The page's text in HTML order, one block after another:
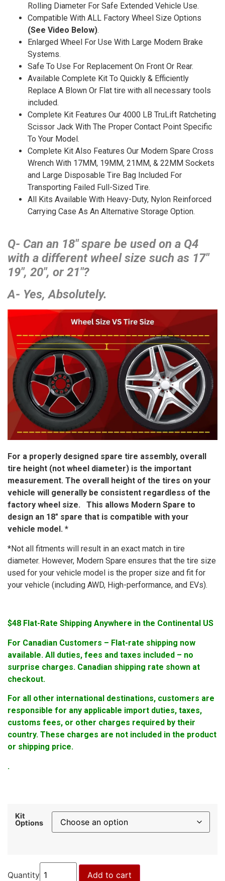
Rolling Diameter For Safe Extended Vehicle Use.
Compatible With ALL Factory Wheel Size Options
(See Video Below).
Enlarged Wheel For Use With Large Modern Brake
Systems.
Safe To Use For Replacement On Front Or Rear.
Available Complete Kit To Quickly & Efficiently
Replace A Blown Or Flat tire with all necessary tools
included.
Complete Kit Features Our 4000 LB TruLift Ratcheting
Scissor Jack With The Proper Contact Point Specific
To Your Model.
Complete Kit Also Features Our Modern Spare Cross
Wrench With 17MM, 19MM, 21MM, & 22MM Sockets
and Large Disposable Tire Bag Included For
Transporting Failed Full-Sized Tire.
All Kits Available With Heavy-Duty, Nylon Reinforced
Carrying Case As An Alternative Storage Option.
Q- Can an 18″ spare be used on a Q4
with a different wheel size such as 17″
19″, 20″, or 21″?
A- Yes, Absolutely.
For a properly designed spare tire assembly, overall
tire height (not wheel diameter) is the important
measurement. The overall height of the tires on your
vehicle will generally be consistent regardless of the
factory wheel size. This allows Modern Spare to
design an 18″ spare that is compatible with your
vehicle model. *
*Not all fitments will result in an exact match in tire
diameter. However, Modern Spare ensures that the tire size
used for your vehicle model is the proper size and fit for
your vehicle (including AWD, High-performance, and EVs).
$48 Flat-Rate Shipping Anywhere in the Continental US
For Canadian Customers – Flat-rate shipping now
available. All duties, fees and taxes included – no
surprise charges. Canadian shipping rate shown at
checkout.
For all other international destinations, customers are
responsible for any applicable import duties, taxes,
customs fees, or other charges required by their
country. These charges are not included in the product
or shipping price.
.
Kit
Options
Quantity Add to cart